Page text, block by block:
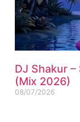
DJ Shakur
(Mix 2026)
08/07/2026